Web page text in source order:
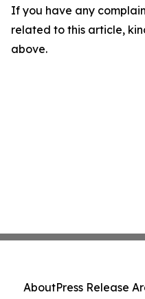
If you have any
related to this article,
above.
AboutPress Release